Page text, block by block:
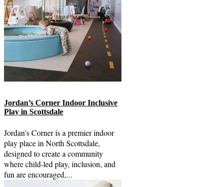
Jordan’s Corner Indoor Inclusive
Play in Scottsdale
Jordan’s Corner is a premier indoor
play place in North Scottsdale,
designed to create a community
where child-led play, inclusion, and
fun are encouraged,...